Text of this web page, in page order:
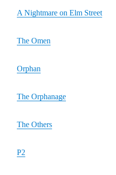
A Nightmare on Elm Street
The Omen
Orphan
The Orphanage
The Others
P2